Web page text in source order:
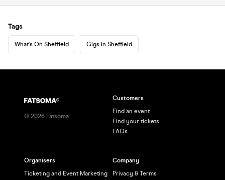
Tags
What's On Sheffield Gigs in Sheffield
© 2026 Fatsoma
Customers
Find an event
Find your tickets
FAQs
Organisers
Ticketing and Event Marketing
Company
Privacy & Terms